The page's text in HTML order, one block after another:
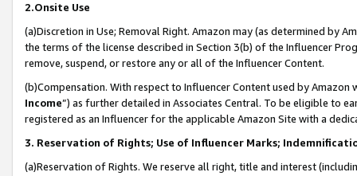
2.Onsite Use
(a)Discretion in Use; Removal Right. Amazon may (as determined by
the terms of the license described in Section 3(b) of the Influencer
remove, suspend, or restore any or all of the Influencer Content.
(b)Compensation. With respect to Influencer Content used by
Income”) as further detailed in Associates Central. To be eligible to
registered as an Influencer for the applicable Amazon Site with a
3. Reservation of Rights; Use of Influencer Marks;
(a)Reservation of Rights. We reserve all right, title and interest